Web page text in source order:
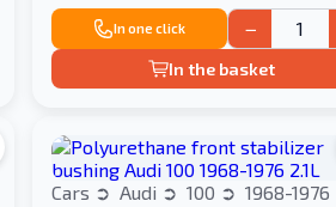
In one click −
In the basket
Cars Audi 100 1968-1976